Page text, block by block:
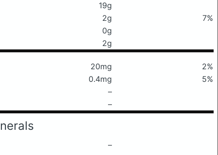
19g
2g
7%
0g
2g
20mg
2%
0.4mg
5%
–
–
–